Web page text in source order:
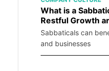
What is a
Restful Growth
Sabbaticals can
and businesses